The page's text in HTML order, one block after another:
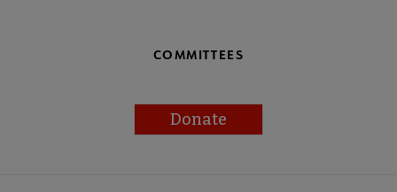
COMMITTEES
Donate